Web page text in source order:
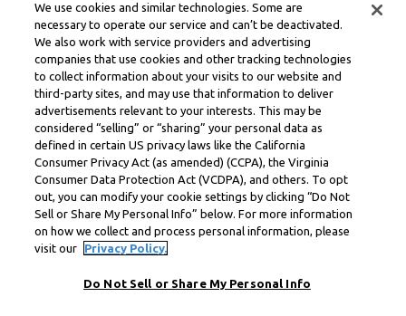
We use cookies and similar technologies. Some are
necessary to operate our service and can’t be deactivated.
We also work with service providers and advertising
companies that use cookies and other tracking technologies
to collect information about your visits to our website and
third-party sites, and may use that information to deliver
advertisements relevant to your interests. This may be
considered “selling” or “sharing” your personal data as
defined in certain US privacy laws like the California
Consumer Privacy Act (as amended) (CCPA), the Virginia
Consumer Data Protection Act (VCDPA), and others. To opt
out, you can modify your cookie settings by clicking “Do Not
Sell or Share My Personal Info” below. For more information
on how we collect and process personal information, please
visit our
Privacy Policy.
Do Not Sell or Share My Personal Info